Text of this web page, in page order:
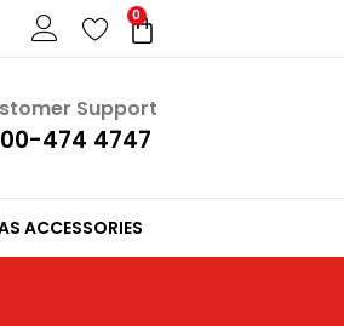
0
Cart
Support
474 4747
ACCESSORIES